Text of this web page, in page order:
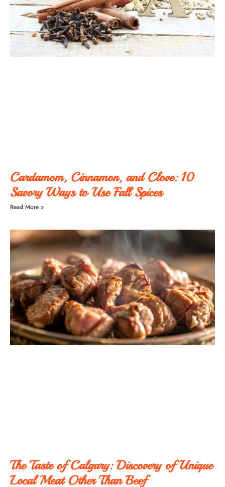
Cardamom, Cinnamon, and Clove: 10
Savory Ways to Use Fall Spices
Read More »
The Taste of Calgary: Discovery of Unique
Local Meat Other Than Beef